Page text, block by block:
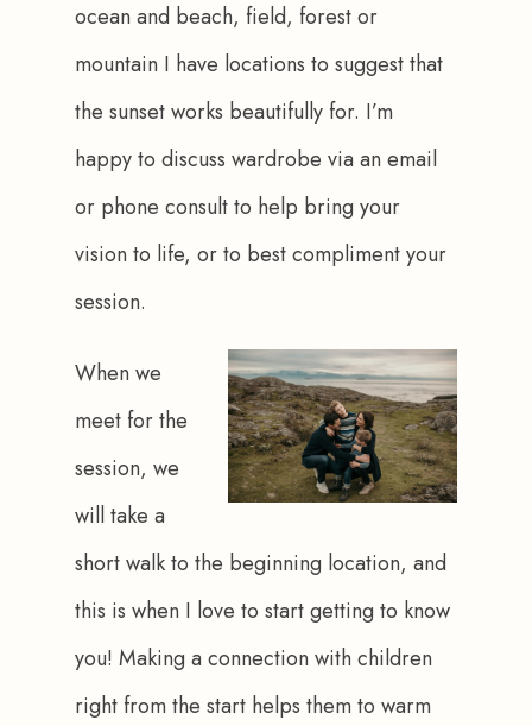
ocean and beach, field, forest or
mountain I have locations to suggest that
the sunset works beautifully for. I’m
happy to discuss wardrobe via an email
or phone consult to help bring your
vision to life, or to best compliment your
session.
When we
meet for the
session, we
will take a
short walk to the beginning location, and
this is when I love to start getting to know
you! Making a connection with children
right from the start helps them to warm